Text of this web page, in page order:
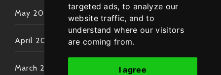
targeted ads, to analyze our
website traffic, and to
understand where our visitors
are coming from.
I agree
May 2022
April 2022
March 2022